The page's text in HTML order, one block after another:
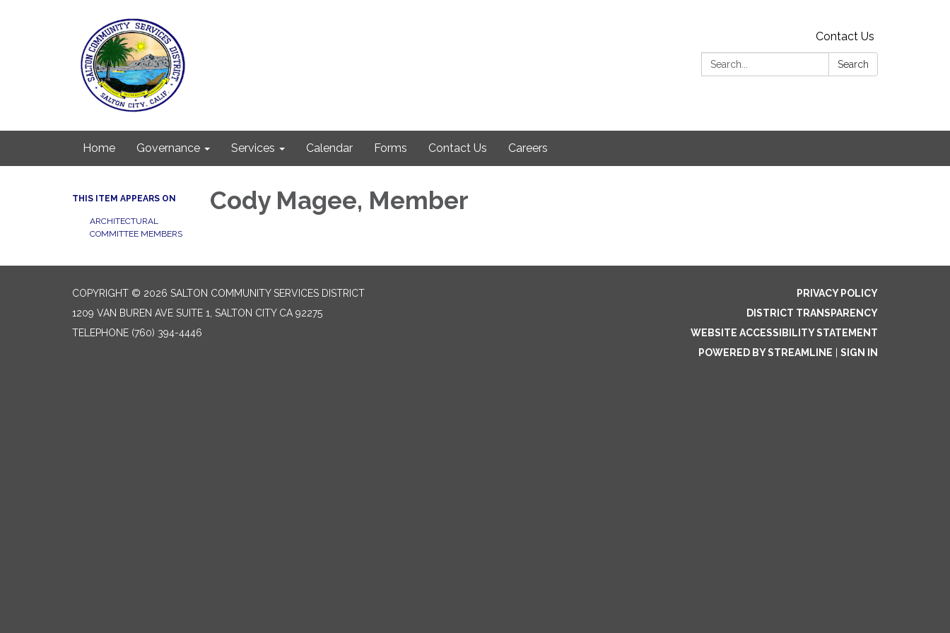
Contact Us
Search:
Search
Home Governance Services Calendar Forms Contact Us Careers
THIS ITEM APPEARS ON
ARCHITECTURAL
COMMITTEE MEMBERS
Cody Magee, Member
COPYRIGHT © 2026 SALTON COMMUNITY SERVICES DISTRICT
1209 VAN BUREN AVE SUITE 1, SALTON CITY CA 92275
TELEPHONE (760) 394-4446
PRIVACY POLICY
DISTRICT TRANSPARENCY
WEBSITE ACCESSIBILITY STATEMENT
POWERED BY STREAMLINE
SIGN IN